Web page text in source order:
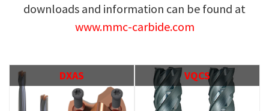
downloads and information can be found at
www.mmc-carbide.com
DXAS VQCS